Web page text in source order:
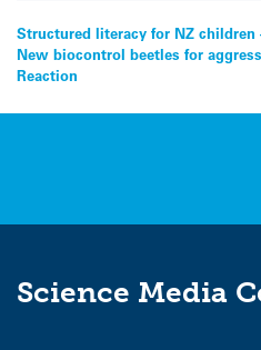
Post
navigation
Structured literacy for NZ children
New biocontrol beetles for
Reaction
Science Media